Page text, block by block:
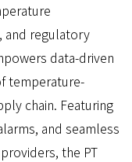
and regulatory
data-driven
temperature-
chain. Featuring
and seamless
the PT